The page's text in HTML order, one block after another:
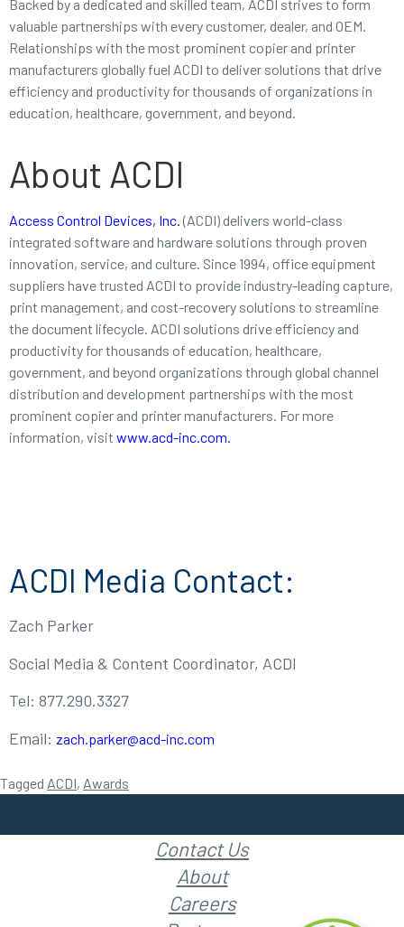
Backed by a dedicated and skilled team, ACDI strives to form
valuable partnerships with every customer, dealer, and OEM.
Relationships with the most prominent copier and printer
manufacturers globally fuel ACDI to deliver solutions that drive
efficiency and productivity for thousands of organizations in
education, healthcare, government, and beyond.
About ACDI
Access Control Devices, Inc. (ACDI) delivers world-class
integrated software and hardware solutions through proven
innovation, service, and culture. Since 1994, office equipment
suppliers have trusted ACDI to provide industry-leading capture,
print management, and cost-recovery solutions to streamline
the document lifecycle. ACDI solutions drive efficiency and
productivity for thousands of education, healthcare,
government, and beyond organizations through global channel
distribution and development partnerships with the most
prominent copier and printer manufacturers. For more
information, visit www.acd-inc.com
ACDI Media Contact:
Zach Parker
Social Media & Content Coordinator, ACDI
Tel: 877.290.3327
Email: zach.parker@acd-inc.com
Tagged ACDI, Awards
Contact Us
About
Careers